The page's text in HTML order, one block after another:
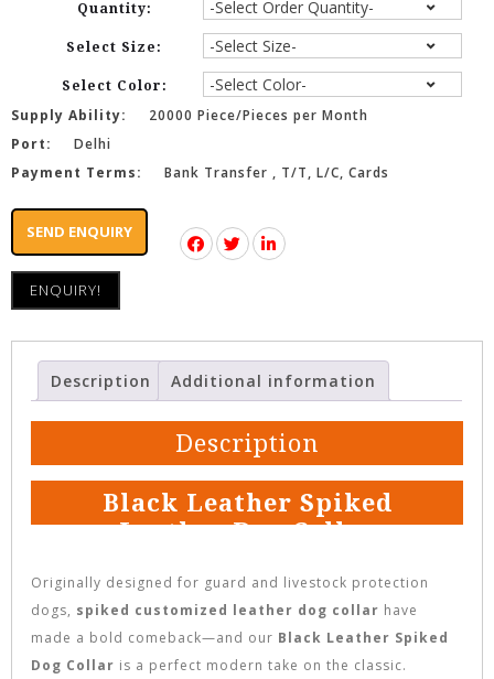
Quantity:
Select Size:
Select Color:
Supply Ability:
20000 Piece/Pieces per Month
Port:
Delhi
Payment Terms:
Bank Transfer , T/T, L/C, Cards
SEND ENQUIRY
ENQUIRY!
Description Additional information
Description
Black Leather Spiked
Leather Dog Collar
Originally designed for guard and livestock protection
dogs, spiked customized leather dog collar have
made a bold comeback—and our Black Leather Spiked
Dog Collar is a perfect modern take on the classic.